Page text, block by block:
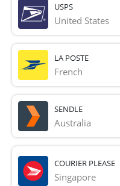
USPS
United States
LA POSTE
French
SENDLE
Australia
COURIER PLEASE
Singapore